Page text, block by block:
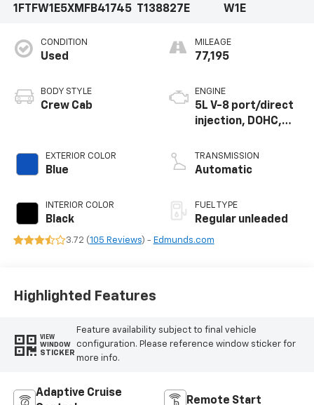
1FTFW1E5XMFB41745
T138827E
W1E
CONDITION
Used
BODY STYLE
Crew Cab
EXTERIOR COLOR
Blue
INTERIOR COLOR
Black
MILEAGE
77,195
ENGINE
5L V-8 port/direct
injection, DOHC,
control, regular
unleaded, engine
TRANSMISSION
Automatic
FUEL TYPE
Regular unleaded
3.72 (105 Reviews) - Edmunds.com
Highlighted Features
VIEW
WINDOW
STICKER
Feature availability subject to final vehicle
configuration. Please reference window sticker for
more info.
Adaptive Cruise
Remote Start